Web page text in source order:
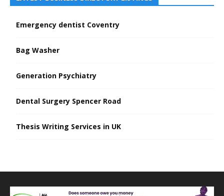
Emergency dentist Coventry
Bag Washer
Generation Psychiatry
Dental Surgery Spencer Road
Thesis Writing Services in UK